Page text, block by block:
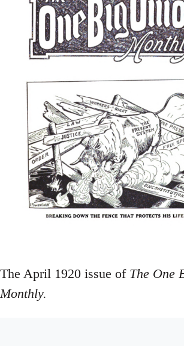
The April 1920 issue of The One
Monthly.